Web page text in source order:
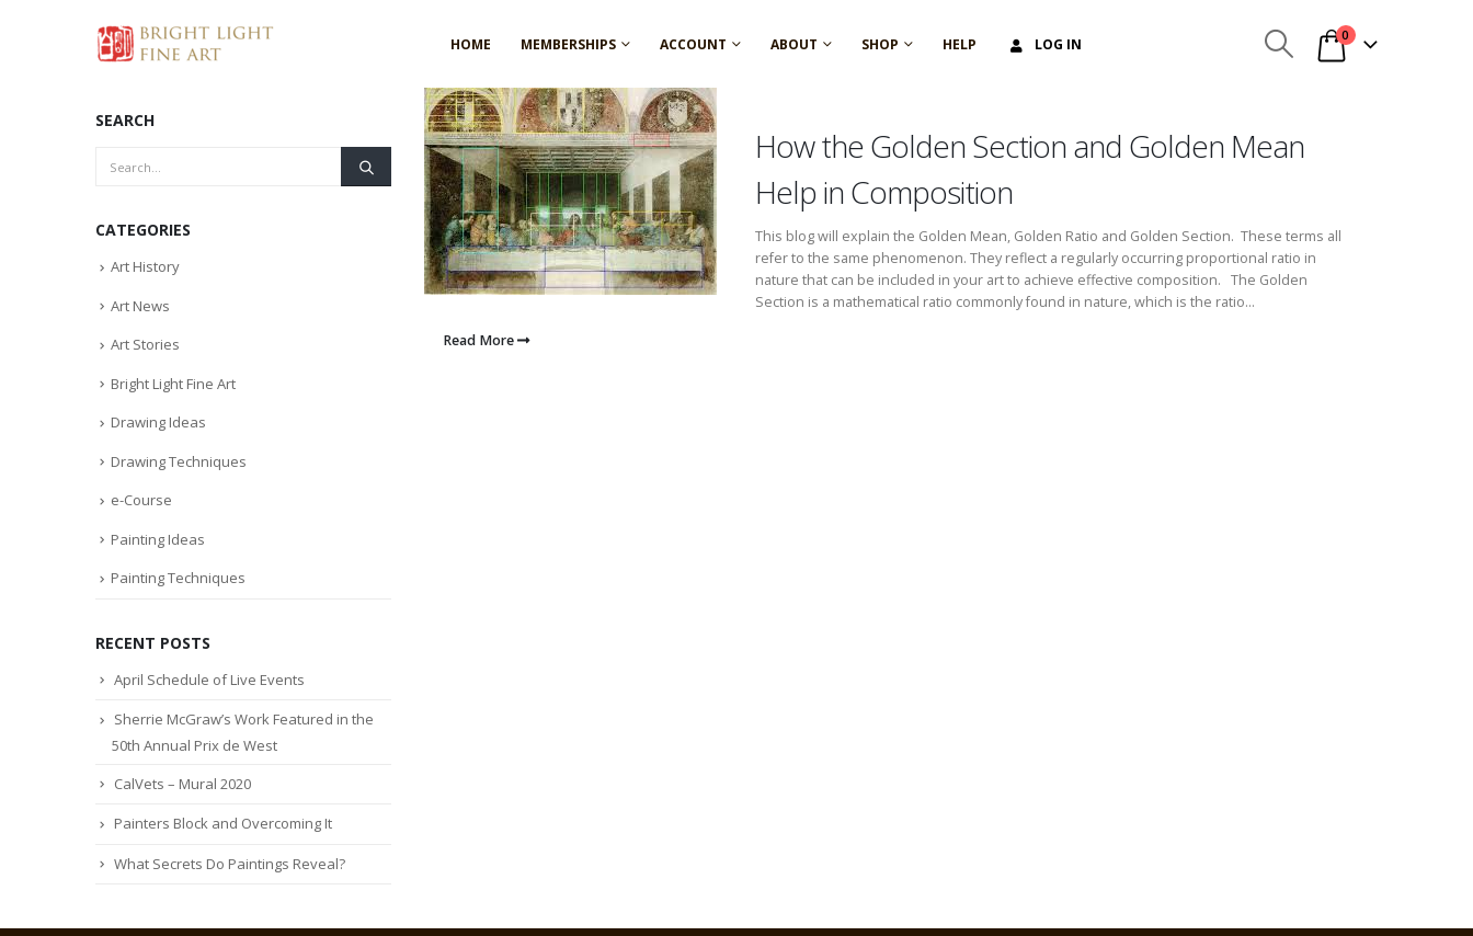
HOME MEMBERSHIPS ACCOUNT ABOUT SHOP HELP LOG IN
0
How the Golden Section and Golden Mean
Help in Composition
This blog will explain the Golden Mean, Golden Ratio and Golden Section. These terms all
refer to the same phenomenon. They reflect a regularly occurring proportional ratio in
nature that can be included in your art to achieve effective composition. The Golden
Section is a mathematical ratio commonly found in nature, which is the ratio...
Read More
SEARCH
CATEGORIES
Art History
Art News
Art Stories
Bright Light Fine Art
Drawing Ideas
Drawing Techniques
e-Course
Painting Ideas
Painting Techniques
RECENT POSTS
April Schedule of Live Events
Sherrie McGraw’s Work Featured in the
50th Annual Prix de West
CalVets – Mural 2020
Painters Block and Overcoming It
What Secrets Do Paintings Reveal?